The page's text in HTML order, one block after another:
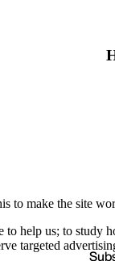
to make the site
help us; to study
targeted